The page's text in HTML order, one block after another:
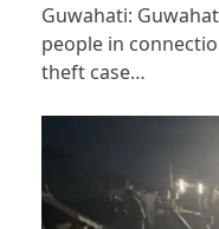
Guwahati:
people in
theft case…